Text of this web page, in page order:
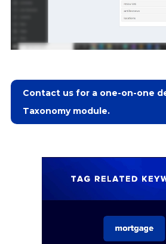
Contact us for a one-on-one
Taxonomy module.